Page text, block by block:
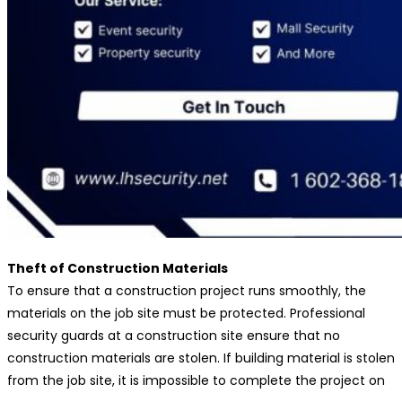
Theft of Construction Materials
To ensure that a construction project runs smoothly, the
materials on the job site must be protected. Professional
security guards at a construction site ensure that no
construction materials are stolen. If building material is stolen
from the job site, it is impossible to complete the project on